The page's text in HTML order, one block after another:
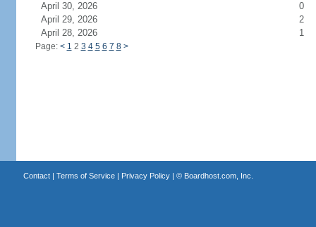
April 30, 2026
0
April 29, 2026
2
April 28, 2026
1
Page: < 1 2 3 4 5 6 7 8 >
Contact| Terms of Service| Privacy Policy| © Boardhost.com, Inc.